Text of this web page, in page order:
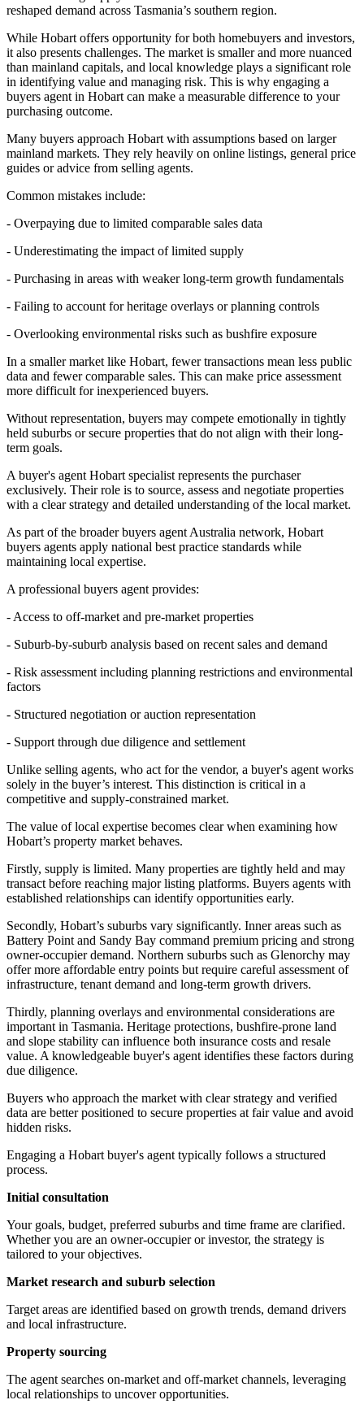
reshaped demand across Tasmania’s southern region.
While Hobart offers opportunity for both homebuyers and investors,
it also presents challenges. The market is smaller and more nuanced
than mainland capitals, and local knowledge plays a significant role
in identifying value and managing risk. This is why engaging a
buyers agent in Hobart can make a measurable difference to your
purchasing outcome.
Many buyers approach Hobart with assumptions based on larger
mainland markets. They rely heavily on online listings, general price
guides or advice from selling agents.
Common mistakes include:
- Overpaying due to limited comparable sales data
- Underestimating the impact of limited supply
- Purchasing in areas with weaker long-term growth fundamentals
- Failing to account for heritage overlays or planning controls
- Overlooking environmental risks such as bushfire exposure
In a smaller market like Hobart, fewer transactions mean less public
data and fewer comparable sales. This can make price assessment
more difficult for inexperienced buyers.
Without representation, buyers may compete emotionally in tightly
held suburbs or secure properties that do not align with their long-
term goals.
A buyer's agent Hobart specialist represents the purchaser
exclusively. Their role is to source, assess and negotiate properties
with a clear strategy and detailed understanding of the local market.
As part of the broader buyers agent Australia network, Hobart
buyers agents apply national best practice standards while
maintaining local expertise.
A professional buyers agent provides:
- Access to off-market and pre-market properties
- Suburb-by-suburb analysis based on recent sales and demand
- Risk assessment including planning restrictions and environmental
factors
- Structured negotiation or auction representation
- Support through due diligence and settlement
Unlike selling agents, who act for the vendor, a buyer's agent works
solely in the buyer’s interest. This distinction is critical in a
competitive and supply-constrained market.
The value of local expertise becomes clear when examining how
Hobart’s property market behaves.
Firstly, supply is limited. Many properties are tightly held and may
transact before reaching major listing platforms. Buyers agents with
established relationships can identify opportunities early.
Secondly, Hobart’s suburbs vary significantly. Inner areas such as
Battery Point and Sandy Bay command premium pricing and strong
owner-occupier demand. Northern suburbs such as Glenorchy may
offer more affordable entry points but require careful assessment of
infrastructure, tenant demand and long-term growth drivers.
Thirdly, planning overlays and environmental considerations are
important in Tasmania. Heritage protections, bushfire-prone land
and slope stability can influence both insurance costs and resale
value. A knowledgeable buyer's agent identifies these factors during
due diligence.
Buyers who approach the market with clear strategy and verified
data are better positioned to secure properties at fair value and avoid
hidden risks.
Engaging a Hobart buyer's agent typically follows a structured
process.
Initial consultation
Your goals, budget, preferred suburbs and time frame are clarified.
Whether you are an owner-occupier or investor, the strategy is
tailored to your objectives.
Market research and suburb selection
Target areas are identified based on growth trends, demand drivers
and local infrastructure.
Property sourcing
The agent searches on-market and off-market channels, leveraging
local relationships to uncover opportunities.